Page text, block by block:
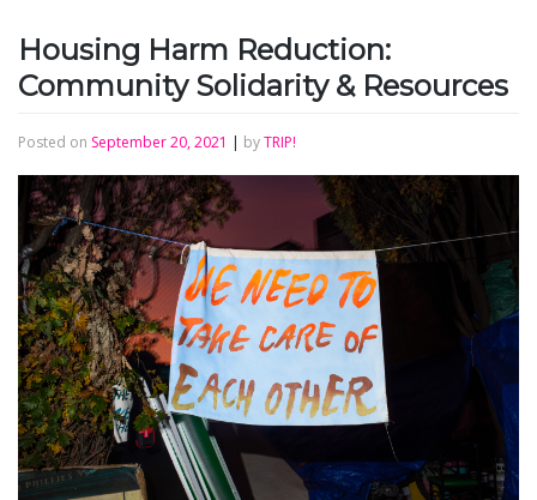
Housing Harm Reduction:
Community Solidarity & Resources
Posted on September 20, 2021 | byTRIP!